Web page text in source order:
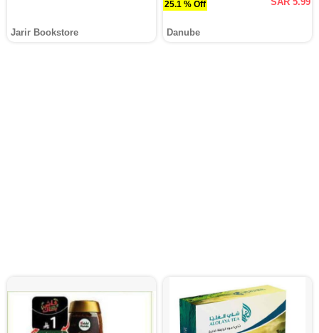
Jarir Bookstore
25.1 % Off
Danube